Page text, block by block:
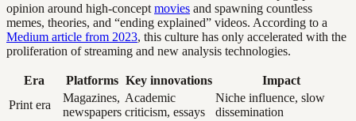
opinion around high-concept movies and spawning countless
memes, theories, and “ending explained” videos. According to a
Medium article from 2023, this culture has only accelerated with the
proliferation of streaming and new analysis technologies.
Era Platforms Key innovations
Impact
Print era
Magazines,
newspapers
Academic
criticism, essays
Niche influence, slow
dissemination